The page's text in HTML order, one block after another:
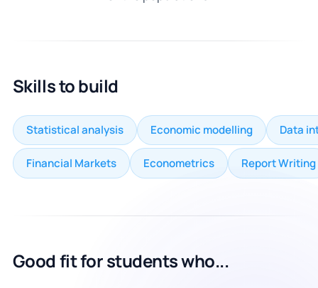
Skills to build
Statistical analysis Economic modelling Data
Financial Markets Econometrics Report Writing
Good fit for students who...